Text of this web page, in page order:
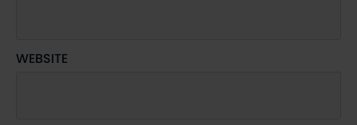
WEBSITE